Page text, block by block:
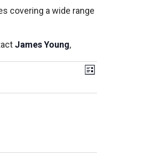
covering a wide range
James Young,
Views
Event
List